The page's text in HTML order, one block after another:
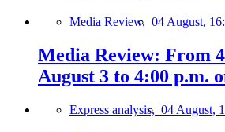
Media Review, 04 August,
Media Review: From
August 3 to 4:00 p.m.
Express analysis, 04 August,